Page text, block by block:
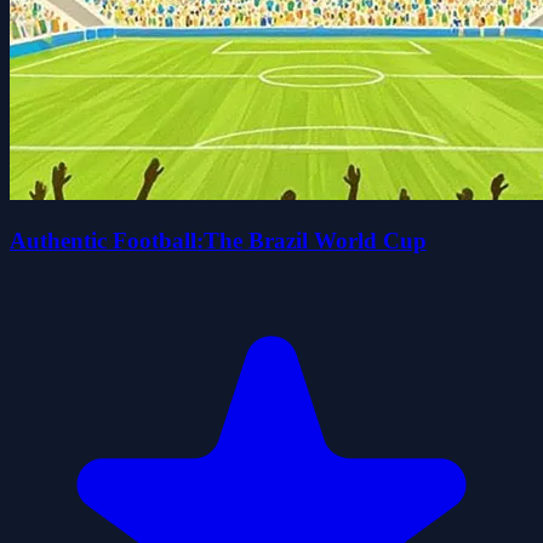
Authentic Football:The Brazil World Cup